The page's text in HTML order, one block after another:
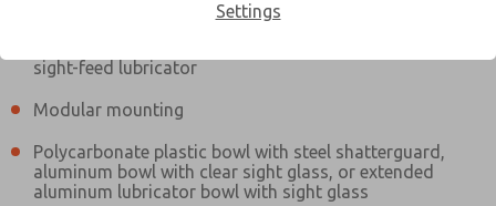
sight-feed lubricator
Modular mounting
Polycarbonate plastic bowl with steel shatterguard,
aluminum bowl with clear sight glass, or extended
aluminum lubricator bowl with sight glass
Settings